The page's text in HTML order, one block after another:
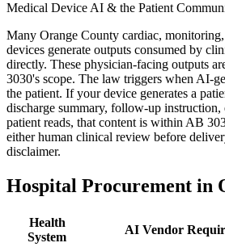
Medical Device AI & the Patient
Many Orange County cardiac,
devices generate outputs consumed by
directly. These physician-facing outputs
3030's scope. The law triggers when AI-
the patient. If your device generates a
discharge summary, follow-up
patient reads, that content is within AB
either human clinical review before
disclaimer.
Hospital Procurement in
Health
System
AI Vendor